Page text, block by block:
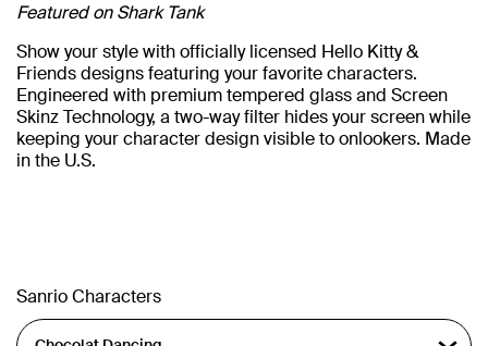
Featured on Shark Tank
Show your style with officially licensed Hello Kitty &
Friends designs featuring your favorite characters.
Engineered with premium tempered glass and Screen
Skinz Technology, a two-way filter hides your screen while
keeping your character design visible to onlookers. Made
in the U.S.
Sanrio Characters